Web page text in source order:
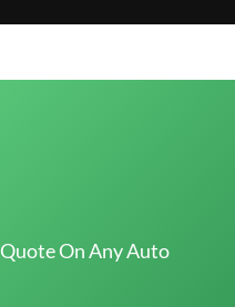
On Any Auto